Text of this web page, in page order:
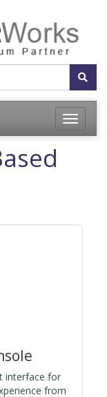
Toggle
interface for
from